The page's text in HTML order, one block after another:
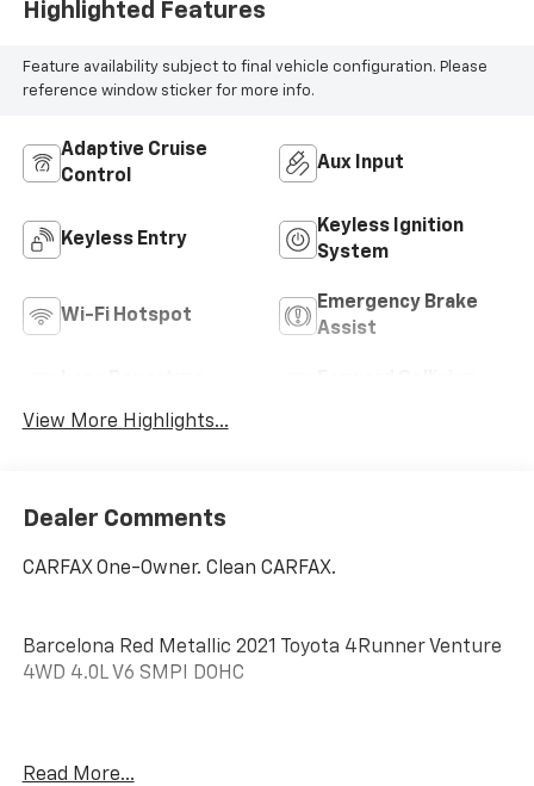
Highlighted Features
Feature availability subject to final vehicle configuration. Please
reference window sticker for more info.
Adaptive Cruise
Control
Aux Input
Keyless Entry
Keyless Ignition
System
Wi-Fi Hotspot
Emergency Brake
Assist
View More Highlights...
Dealer Comments
CARFAX One-Owner. Clean CARFAX.
Barcelona Red Metallic 2021 Toyota 4Runner Venture
4WD 4.0L V6 SMPI DOHC
4-Wheel Disc Brakes, 8 Speakers, ABS brakes, Air
Read More...